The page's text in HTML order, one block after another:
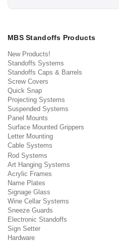
MBS Standoffs Products
New Products!
Standoffs Systems
Standoffs Caps & Barrels
Screw Covers
Quick Snap
Projecting Systems
Suspended Systems
Panel Mounts
Surface Mounted Grippers
Letter Mounting
Cable Systems
Rod Systems
Art Hanging Systems
Acrylic Frames
Name Plates
Signage Glass
Wine Cellar Systems
Sneeze Guards
Electronic Standoffs
Sign Setter
Hardware